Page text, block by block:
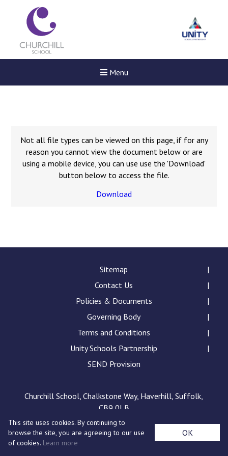
Menu
Read More
Consultation
Read More
Conference will highlight
means to deliver literacy for
pdf
Complaints Procedure
Complaints-Procedure-April-2026-1.pdf
Not all file types can be viewed on this page, if for any
reason you cannot view the document below or are
using a mobile device, you can use use the 'Download'
button below to access the file.
Download
Sitemap
Contact Us
Policies & Documents
Governing Body
Terms and Conditions
Unity Schools Partnership
SEND Provision
Churchill School, Chalkstone Way, Haverhill, Suffolk,
CB9 0LB
This site uses cookies. By continuing to
browse the site, you are agreeing to our use
of cookies. Learn more
OK